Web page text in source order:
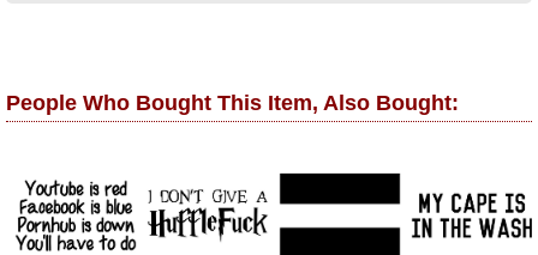
People Who Bought This Item, Also Bought: